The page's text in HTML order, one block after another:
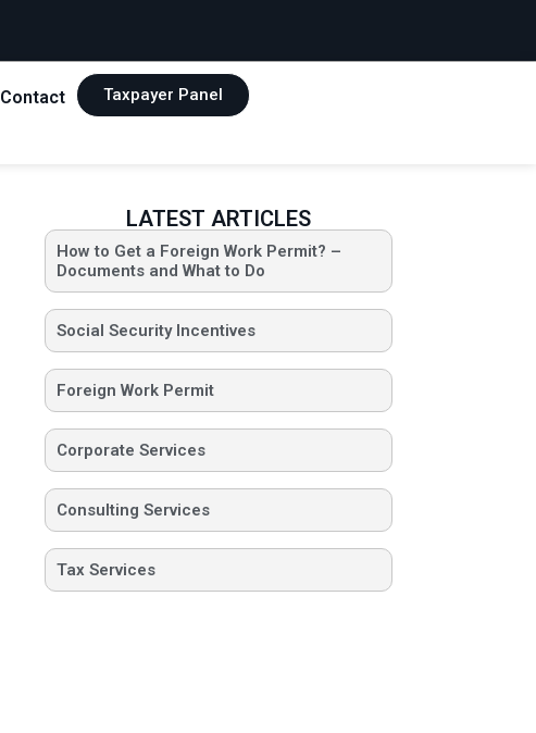
Contact Taxpayer Panel
LATEST ARTICLES
How to Get a Foreign Work Permit? –
Documents and What to Do
Social Security Incentives
Foreign Work Permit
Corporate Services
Consulting Services
Tax Services